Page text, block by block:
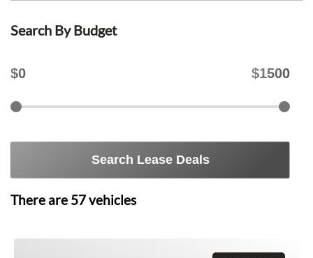
Search By Budget
$0 $1500
Search Lease Deals
There are 57vehicles